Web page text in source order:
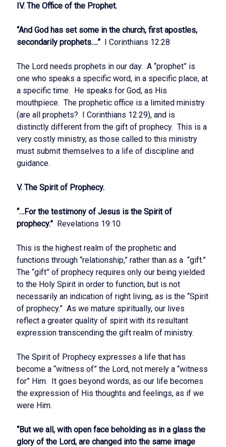
IV. The Office of the Prophet.
“And God has set some in the church, first apostles,
secondarily prophets….” I Corinthians 12:28
The Lord needs prophets in our day. A “prophet” is
one who speaks a specific word, in a specific place, at
a specific time. He speaks for God, as His
mouthpiece. The prophetic office is a limited ministry
(are all prophets? I Corinthians 12:29), and is
distinctly different from the gift of prophecy. This is a
very costly ministry, as those called to this ministry
must submit themselves to a life of discipline and
guidance.
V. The Spirit of Prophecy.
“…For the testimony of Jesus is the Spirit of
prophecy.” Revelations 19:10
This is the highest realm of the prophetic and
functions through “relationship,” rather than as a “gift.”
The “gift” of prophecy requires only our being yielded
to the Holy Spirit in order to function, but is not
necessarily an indication of right living, as is the “Spirit
of prophecy.” As we mature spiritually, our lives
reflect a greater quality of spirit with its resultant
expression transcending the gift realm of ministry.
The Spirit of Prophecy expresses a life that has
become a “witness of” the Lord, not merely a “witness
for” Him. It goes beyond words, as our life becomes
the expression of His thoughts and feelings, as if we
were Him.
“But we all, with open face beholding as in a glass the
glory of the Lord, are changed into the same image